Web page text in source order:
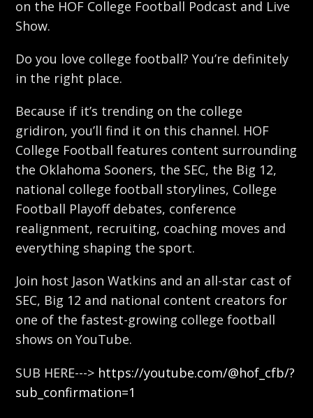
on the HOF College Football Podcast and Live
Show.
Do you love college football? You’re definitely
in the right place.
Because if it’s trending on the college
gridiron, you’ll find it on this channel. HOF
College Football features content surrounding
the Oklahoma Sooners, the SEC, the Big 12,
national college football storylines, College
Football Playoff debates, conference
realignment, recruiting, coaching moves and
everything shaping the sport.
Join host Jason Watkins and an all-star cast of
SEC, Big 12 and national content creators for
one of the fastest-growing college football
shows on YouTube.
SUB HERE---> https://youtube.com/@hof_cfb/?
sub_confirmation=1